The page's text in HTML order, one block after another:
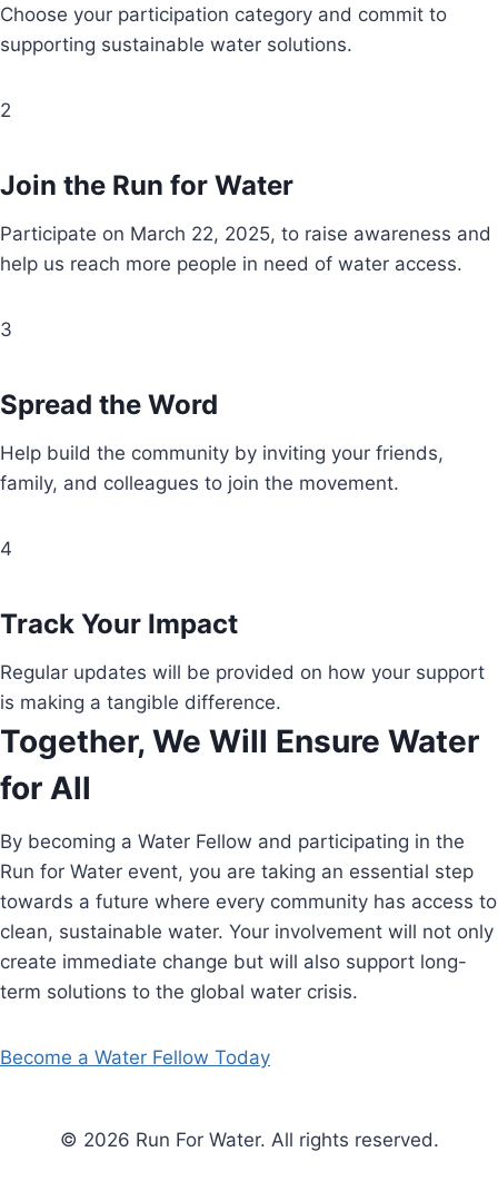
Choose your participation category and commit to
supporting sustainable water solutions.
2
Join the Run for Water
Participate on March 22, 2025, to raise awareness and
help us reach more people in need of water access.
3
Spread the Word
Help build the community by inviting your friends,
family, and colleagues to join the movement.
4
Track Your Impact
Regular updates will be provided on how your support
is making a tangible difference.
Together, We Will Ensure Water
for All
By becoming a Water Fellow and participating in the
Run for Water event, you are taking an essential step
towards a future where every community has access to
clean, sustainable water. Your involvement will not only
create immediate change but will also support long-
term solutions to the global water crisis.
Become a Water Fellow Today
© 2026 Run For Water. All rights reserved.